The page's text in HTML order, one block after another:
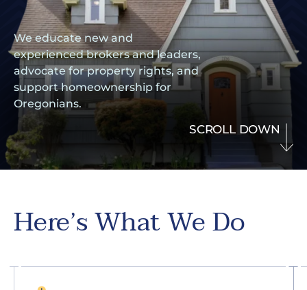
We educate new and
experienced brokers and leaders,
advocate for property rights, and
support homeownership for
Oregonians.
SCROLL DOWN
Here’s What We Do